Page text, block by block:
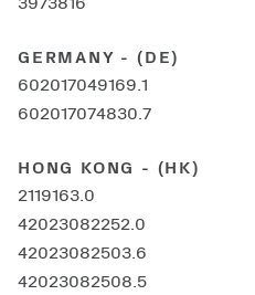
GERMANY - (DE)
602017049169.1
602017074830.7
HONG KONG - (HK)
2119163.0
42023082252.0
42023082503.6
42023082508.5